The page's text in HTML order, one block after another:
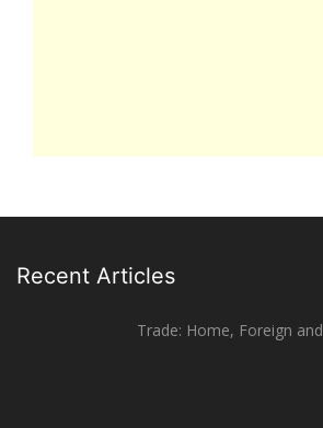
Recent Articles
Trade: Home, Foreign